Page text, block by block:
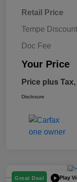
Retail Price
Tempe Discount
Doc Fee
Your Price
Price plus
Disclosure
Great Deal Play